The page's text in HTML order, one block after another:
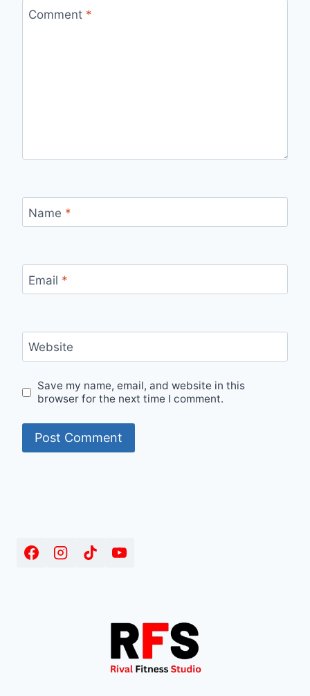
Comment *
Name *
Email *
Website
Save my name, email, and website in this
browser for the next time I comment.